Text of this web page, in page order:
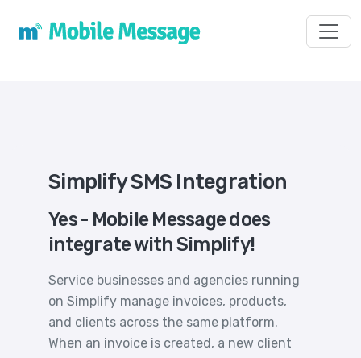
Simplify SMS Integration
Yes - Mobile Message does
integrate with Simplify!
Service businesses and agencies running
on Simplify manage invoices, products,
and clients across the same platform.
When an invoice is created, a new client